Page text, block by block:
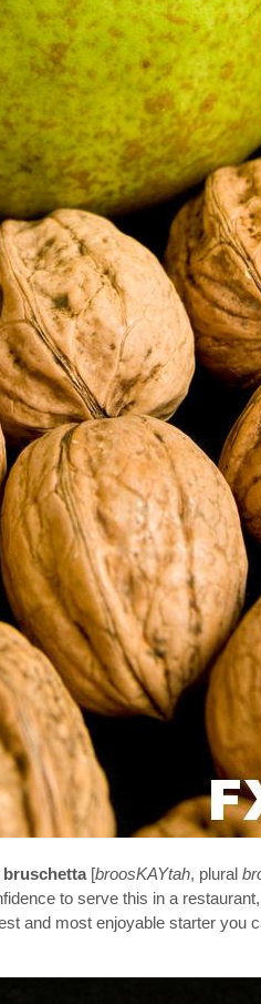
bruschetta[broosKAYtah, plural
to serve this in a
and most enjoyable starter you